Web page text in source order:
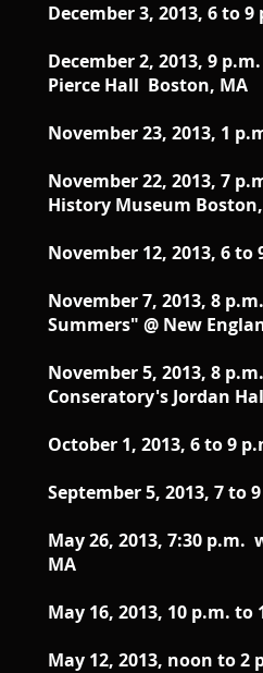
December 3, 2013, 6 to
December 2, 2013, 9
Pierce Hall Boston, MA
November 23, 2013, 1
November 22, 2013, 7
History Museum
November 12, 2013, 6
November 7, 2013, 8
Summers" @ New
November 5, 2013, 8
Conseratory's Jordan
October 1, 2013, 6 to 9
September 5, 2013, 7 to
May 26, 2013, 7:30
MA
May 16, 2013, 10 p.m.
May 12, 2013, noon to